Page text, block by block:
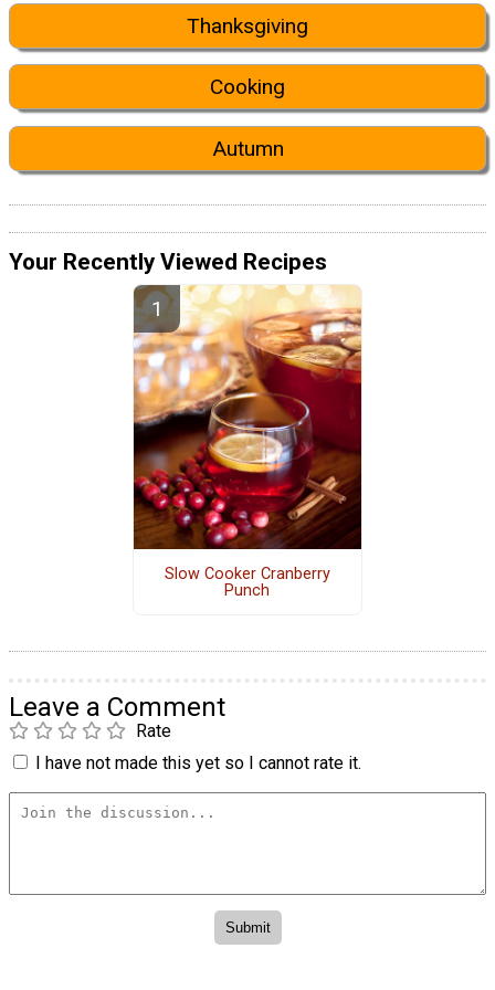
Thanksgiving
Cooking
Autumn
Your Recently Viewed Recipes
Slow Cooker Cranberry
Punch
Leave a Comment
Rate
I have not made this yet so I cannot rate it.